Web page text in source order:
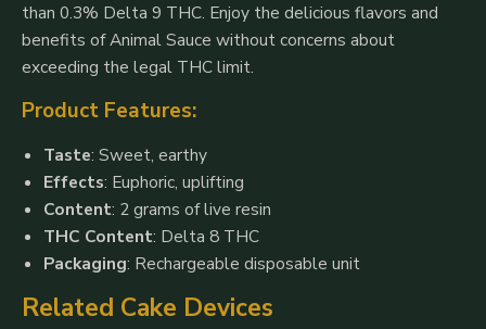
than 0.3% Delta 9 THC. Enjoy the delicious flavors and
benefits of Animal Sauce without concerns about
exceeding the legal THC limit.
Product Features:
Taste: Sweet, earthy
Effects: Euphoric, uplifting
Content: 2 grams of live resin
THC Content: Delta 8 THC
Packaging: Rechargeable disposable unit
Related Cake Devices